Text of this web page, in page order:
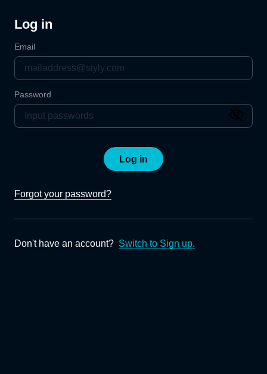
Log in
Email
Password
Log in
Forgot your password?
Don't have an account? Switch to Sign up.